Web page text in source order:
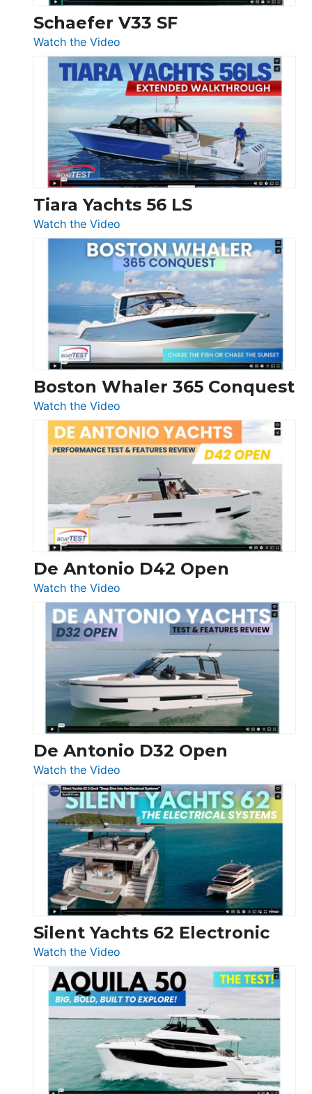
Trawler
54
Princess
F58
Flybridge
at
Boot
Düsseldorf
Schaefer V33 SF
Watch the Video
Schaefer
V33
SF
Tiara Yachts 56 LS
Watch the Video
Tiara
Yachts
56
LS
Boston Whaler 365 Conquest
Watch the Video
Boston
Whaler
365
Conquest
De Antonio D42 Open
Watch the Video
De
Antonio
D42
Open
De Antonio D32 Open
Watch the Video
De
Antonio
D32
Open
Silent Yachts 62 Electronic
Watch the Video
Silent
Yachts
62
Electronic